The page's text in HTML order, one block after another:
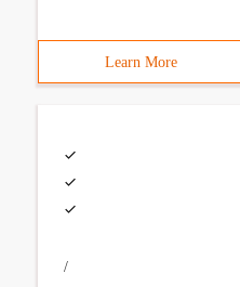
Learn More
/